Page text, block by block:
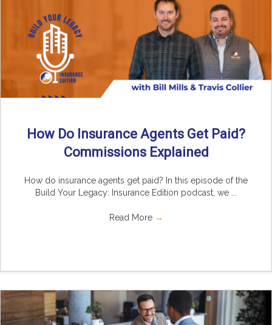
How Do Insurance Agents Get Paid?
Commissions Explained
How do insurance agents get paid? In this episode of the
Build Your Legacy: Insurance Edition podcast, we ...
Read More →